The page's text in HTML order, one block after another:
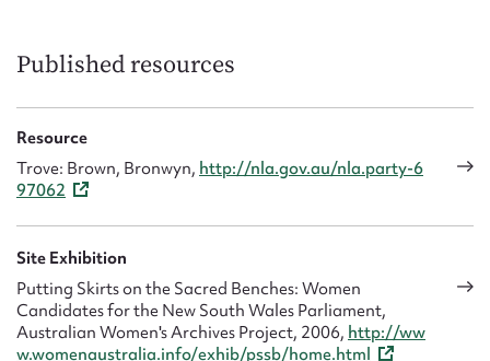
Published resources
Resource
Trove: Brown, Bronwyn, http://nla.gov.au/nla.party-6
97062
Site Exhibition
Putting Skirts on the Sacred Benches: Women
Candidates for the New South Wales Parliament,
Australian Women's Archives Project, 2006, http://ww
w.womenaustralia.info/exhib/pssb/home.html